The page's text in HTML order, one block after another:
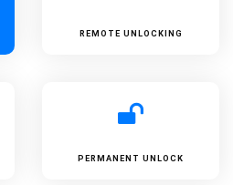
REMOTE UNLOCKING
PERMANENT UNLOCK